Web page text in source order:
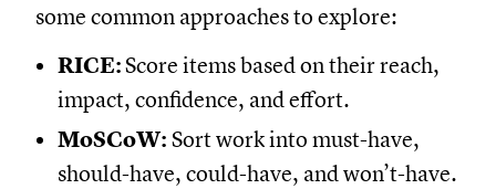
some common approaches to explore:
RICE:Score items based on their reach,
impact, confidence, and effort.
MoSCoW: Sort work into must-have,
should-have, could-have, and won’t-have.